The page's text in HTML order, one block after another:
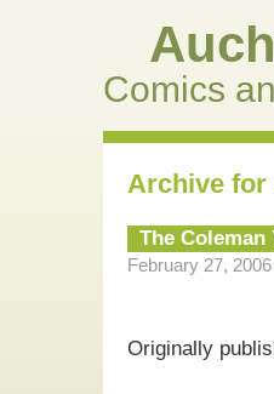
Comics
Archive for
The Coleman
February 27,
Originally